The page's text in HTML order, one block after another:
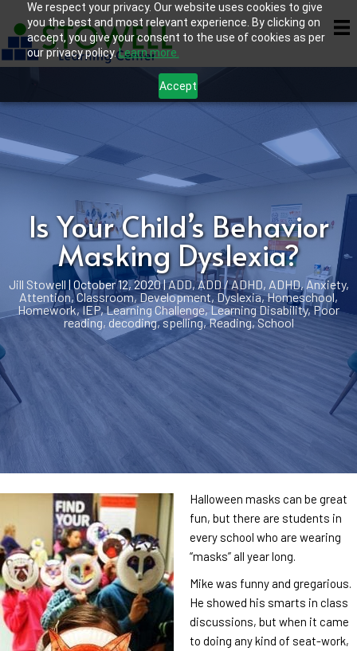
We respect your privacy. Our website uses cookies to give
you the best and most relevant experience. By clicking on
accept, you give your consent to the use of cookies as per
our privacy policy.Learn more.
Accept
Is Your Child’s Behavior
Masking Dyslexia?
Jill Stowell | October 12, 2020|ADD,ADD / ADHD, ADHD, Anxiety,
Attention,Classroom,Development,Dyslexia,Homeschool,
Homework,IEP,Learning Challenge, Learning Disability,Poor
reading, decoding, spelling,Reading, School
Halloween masks can be great
fun, but there are students in
every school who are wearing
“masks” all year long.
Mike was funny and gregarious.
He showed his smarts in class
discussions, but when it came
to doing any kind of seat-work,